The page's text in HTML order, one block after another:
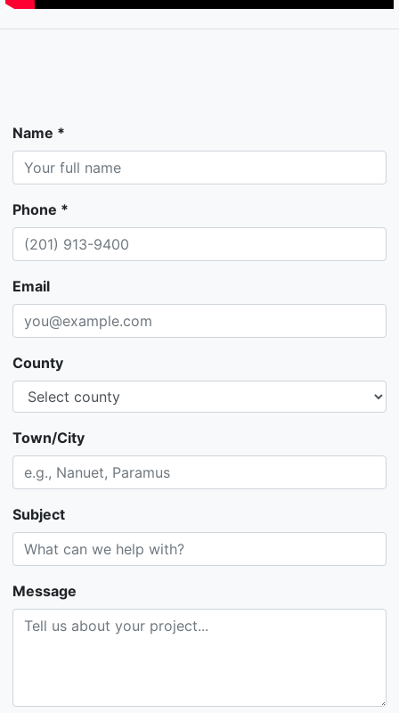
Name *
Phone *
Email
County
Town/City
Subject
Message